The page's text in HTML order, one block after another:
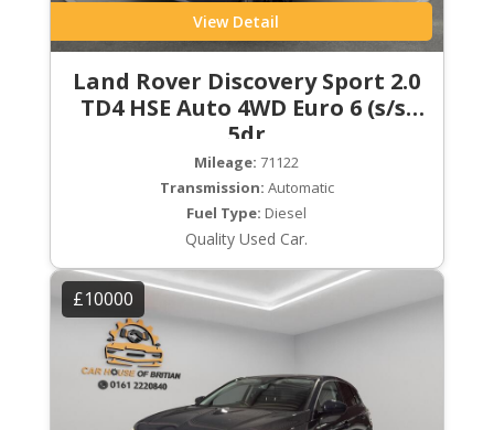
View Detail
Land Rover Discovery Sport 2.0
TD4 HSE Auto 4WD Euro 6 (s/s)
5dr
Mileage: 71122
Transmission: Automatic
Fuel Type: Diesel
Quality Used Car.
£10000